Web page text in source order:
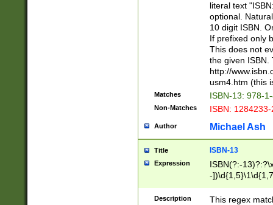
literal text
optional.
10 digit ISBN.
If prefixed only
This does not
the given ISBN.
http://
usm4.htm (this
Matches ISBN-13: 978-
Non-Matches ISBN:
Author Michael Ash
Title ISBN-13
Expression
ISBN(?:-
-
Description
This regex